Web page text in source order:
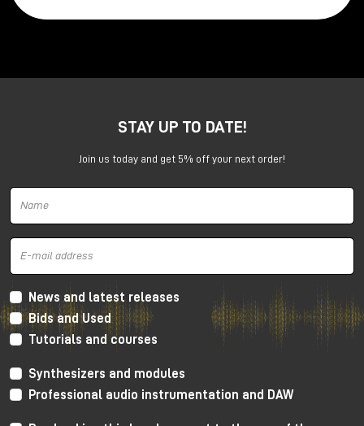
complete system for the
Pro Tools | MTRX Studio
⚡ Bundle included with Thunderbolt and
Pro Tools Studio.
Promotion includes:
💻Pro Tools Studio perpetual
🎚 Complete integration for recording, mixing and
STAY UP TO DATE!
Join us today and get 5% off your next order!
News and latest releases
Bids and Used
Tutorials and courses
Synthesizers and modules
Professional audio instrumentation and DAW